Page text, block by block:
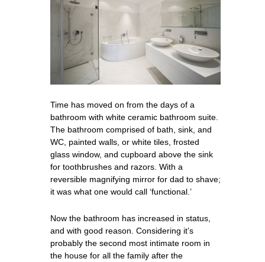
Time has moved on from the days of a
bathroom with white ceramic bathroom suite.
The bathroom comprised of bath, sink, and
WC, painted walls, or white tiles, frosted
glass window, and cupboard above the sink
for toothbrushes and razors. With a
reversible magnifying mirror for dad to shave;
it was what one would call ‘functional.’
Now the bathroom has increased in status,
and with good reason. Considering it’s
probably the second most intimate room in
the house for all the family after the